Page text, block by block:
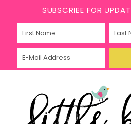
SUBSCRIBE FOR